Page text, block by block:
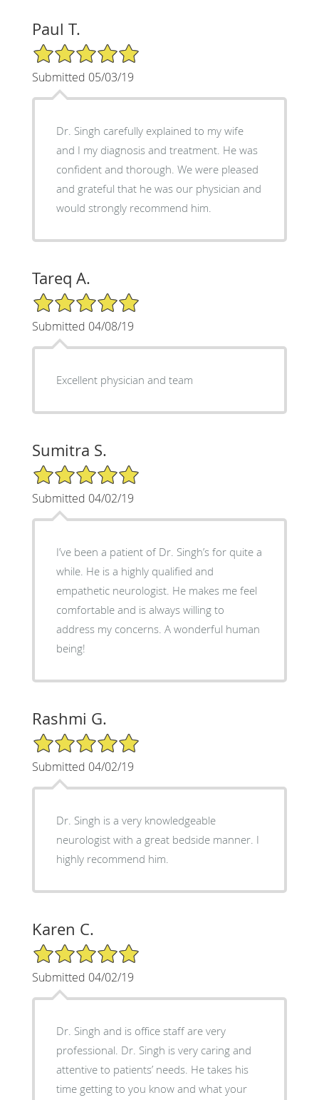
Paul T.
5/5 Star Rating
Submitted 05/03/19
Dr. Singh carefully explained to my wife
and I my diagnosis and treatment. He was
confident and thorough. We were pleased
and grateful that he was our physician and
would strongly recommend him.
Tareq A.
5/5 Star Rating
Submitted 04/08/19
Excellent physician and team
Sumitra S.
5/5 Star Rating
Submitted 04/02/19
I’ve been a patient of Dr. Singh’s for quite a
while. He is a highly qualified and
empathetic neurologist. He makes me feel
comfortable and is always willing to
address my concerns. A wonderful human
being!
Rashmi G.
5/5 Star Rating
Submitted 04/02/19
Dr. Singh is a very knowledgeable
neurologist with a great bedside manner. I
highly recommend him.
Karen C.
5/5 Star Rating
Submitted 04/02/19
Dr. Singh and is office staff are very
professional. Dr. Singh is very caring and
attentive to patients’ needs. He takes his
time getting to you know and what your